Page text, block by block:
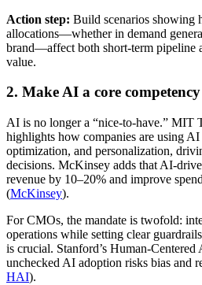
Action step: Build scenarios showing
allocations—whether in demand
brand—affect both short-term pipeline
value.
2. Make AI a core competency
AI is no longer a “nice-to-have.” MIT
highlights how companies are using
optimization, and personalization,
decisions. McKinsey adds that AI-
revenue by 10–20% and improve
(McKinsey).
For CMOs, the mandate is twofold:
operations while setting clear
is crucial. Stanford’s Human-
unchecked AI adoption risks bias and
HAI).